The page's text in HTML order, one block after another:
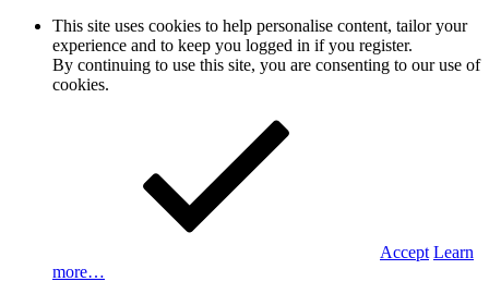
This site uses cookies to help personalise content, tailor your
experience and to keep you logged in if you register.
By continuing to use this site, you are consenting to our use of
cookies.
Accept Learn
more…